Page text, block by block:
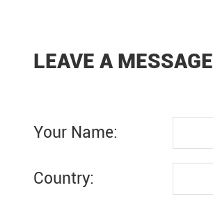
LEAVE A MESSAGE
Your Name:
Country: